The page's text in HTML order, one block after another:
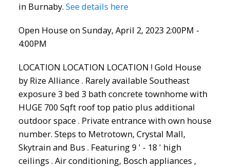
in Burnaby. See details here
Open House on Sunday, April 2, 2023 2:00PM -
4:00PM
LOCATION LOCATION LOCATION ! Gold House
by Rize Alliance . Rarely available Southeast
exposure 3 bed 3 bath concrete townhome with
HUGE 700 Sqft roof top patio plus additional
outdoor space . Private entrance with own house
number. Steps to Metrotown, Crystal Mall,
Skytrain and Bus . Featuring 9 ' - 18 ' high
ceilings . Air conditioning, Bosch appliances ,